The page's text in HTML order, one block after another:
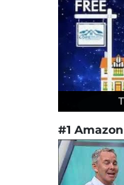
#1